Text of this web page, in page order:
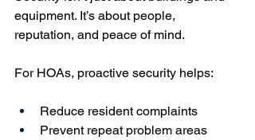
equipment. It’s about people,
reputation, and peace of mind.
For HOAs, proactive security helps:
Reduce resident complaints
Prevent repeat problem areas